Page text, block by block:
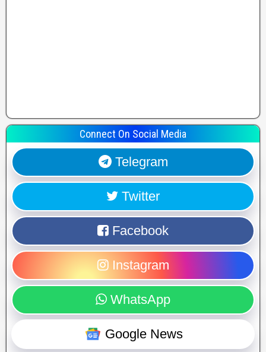
Connect On Social Media
Telegram
Twitter
Facebook
Instagram
WhatsApp
Google News